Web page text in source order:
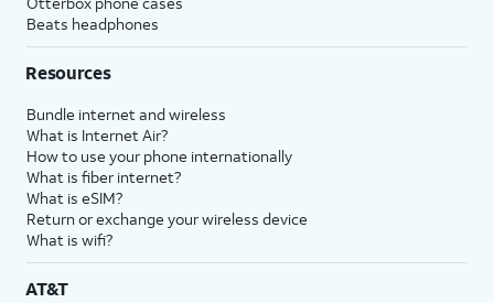
Beats headphones
Resources
Bundle internet and wireless
What is Internet Air?
How to use your phone internationally
What is fiber internet?
What is eSIM?
Return or exchange your wireless device
What is wifi?
AT&T